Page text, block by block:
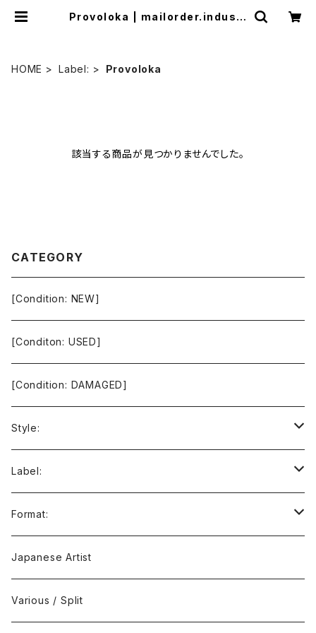
Provoloka | mailorder.industr
HOME Label: Provoloka
該当する商品が見つかりませんでした。
CATEGORY
[Condition: NEW]
[Conditon: USED]
[Condition: DAMAGED]
Style:
Ambient / Drone / Ritual
Avant / Experimental
Black Metal
Concrète / Contemporary
Label:
21st Circuitry
412Recordings
999 CUTS
Format:
CD
CD-R
Japanese Artist
Various / Split